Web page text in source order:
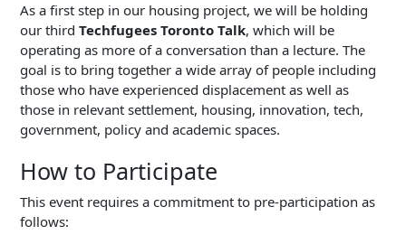
As a first step in our housing project, we will be holding
our third Techfugees Toronto Talk, which will be
operating as more of a conversation than a lecture. The
goal is to bring together a wide array of people including
those who have experienced displacement as well as
those in relevant settlement, housing, innovation, tech,
government, policy and academic spaces.
How to Participate
This event requires a commitment to pre-participation as
follows: